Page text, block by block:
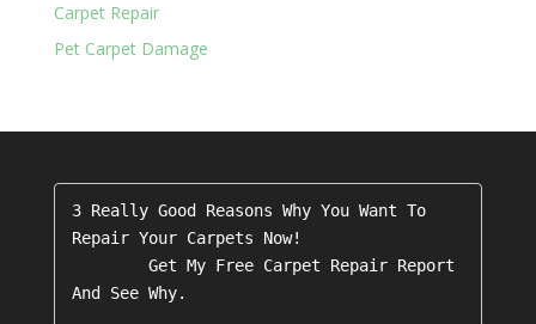
Carpet Repair
Pet Carpet Damage
3 Really Good Reasons Why You Want To
Repair Your Carpets Now!